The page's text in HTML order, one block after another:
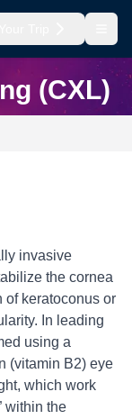
(CXL)
invasive
the cornea
keratoconus or
In leading
using a
(vitamin B2) eye
which work
within the